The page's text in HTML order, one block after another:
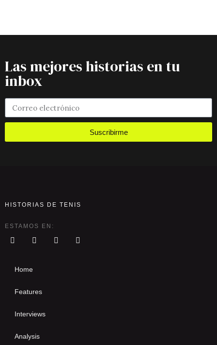
Las mejores historias en tu
inbox
Suscribirme
HISTORIAS DE TENIS
ESTAMOS EN:
Home
Features
Interviews
Analysis